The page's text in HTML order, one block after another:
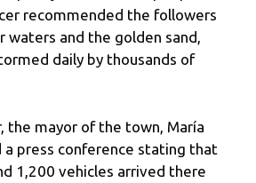
recommended the followers
waters and the golden sand,
daily by thousands of
the mayor of the town, María
a press conference stating that
1,200 vehicles arrived there